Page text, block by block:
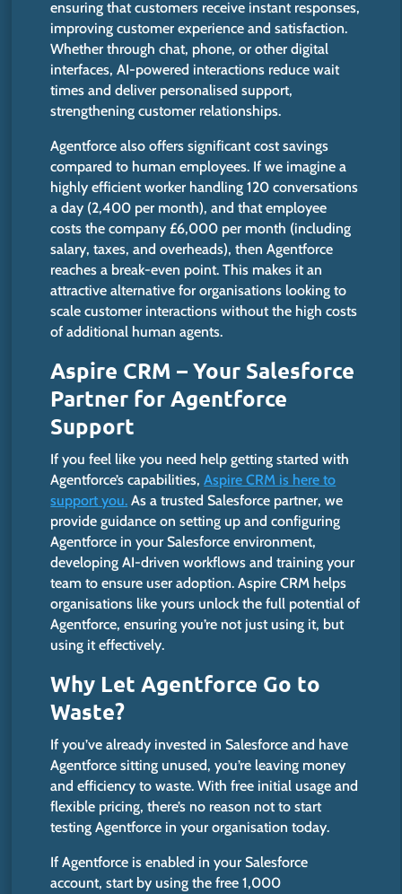
ensuring that customers receive instant responses,
improving customer experience and satisfaction.
Whether through chat, phone, or other digital
interfaces, AI-powered interactions reduce wait
times and deliver personalised support,
strengthening customer relationships.
Agentforce also offers significant cost savings
compared to human employees. If we imagine a
highly efficient worker handling 120 conversations
a day (2,400 per month), and that employee
costs the company £6,000 per month (including
salary, taxes, and overheads), then Agentforce
reaches a break-even point. This makes it an
attractive alternative for organisations looking to
scale customer interactions without the high costs
of additional human agents.
Aspire CRM – Your Salesforce
Partner for Agentforce
Support
If you feel like you need help getting started with
Agentforce’s capabilities,Aspire CRM is here to
support you. As a trusted Salesforce partner, we
provide guidance on setting up and configuring
Agentforce in your Salesforce environment,
developing AI-driven workflows and training your
team to ensure user adoption. Aspire CRM helps
organisations like yours unlock the full potential of
Agentforce, ensuringyou’re not just using it, but
using it effectively.
Why Let Agentforce Go to
Waste?
Ifyou’ve already invested in Salesforce and have
Agentforce sitting unused,you’re leaving money
and efficiency to waste. With free initial usage and
flexible pricing,there’s no reason not to start
testing Agentforce in your organisation today.
If Agentforce is enabled in your Salesforce
account, start by using the free 1,000